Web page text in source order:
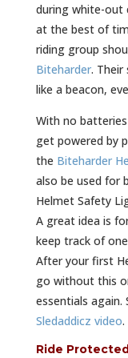
during white-out
at the best of
riding group
Biteharder. Their
like a beacon,
With no
get powered by
the Biteharder
also be used for
Helmet Safety
A great idea is
keep track of
After your first
go without this
essentials again.
Sledaddicz video.
Ride